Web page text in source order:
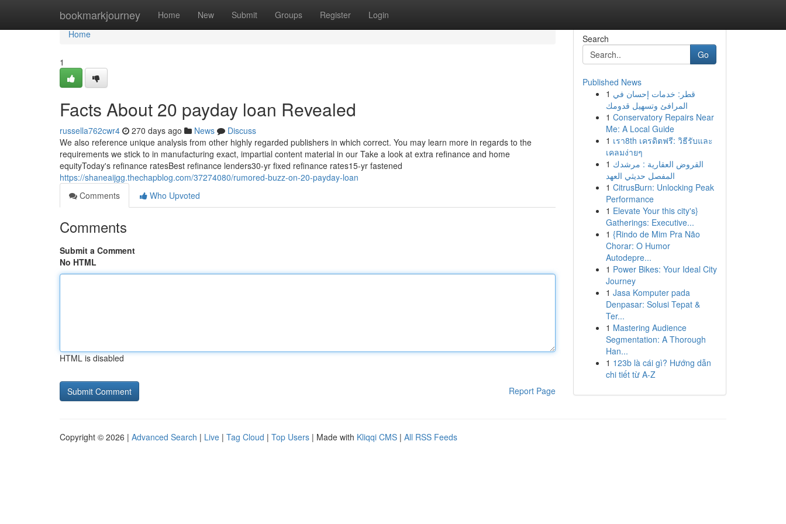
bookmarkjourney Home New Submit Groups Register Login
Home
Home
1
Facts About 20 payday loan Revealed
russella762cwr4 270 days ago News
Discuss
We also reference unique analysis from other highly regarded publishers in which correct. You may learn more in regards to the
requirements we stick to in manufacturing exact, impartial content material in our Take a look at extra refinance and home
equityToday's refinance ratesBest refinance lenders30-yr fixed refinance rates15-yr fastened
https://shaneaijgg.thechapblog.com/37274080/rumored-buzz-on-20-payday-loan
Comments
Who Upvoted
Comments
Submit a Comment
No HTML
HTML is disabled
Report Page
Search
Go
Published News
1 قطر: خدمات إحسان في
المرافئ وتسهيل قدومك
1 Conservatory Repairs Near
Me: A Local Guide
1 เรา8th เครดิตฟรี: วิธีรับและ
เคลมง่ายๆ
1 القروض العقارية : مرشدك
المفصل حديثي العهد
1 CitrusBurn: Unlocking Peak
Performance
1 Elevate Your this city's}
Gatherings: Executive...
1 {Rindo de Mim Pra Não
Chorar: O Humor
Autodepre...
1 Power Bikes: Your Ideal City
Journey
1 Jasa Komputer pada
Denpasar: Solusi Tepat &
Ter...
1 Mastering Audience
Segmentation: A Thorough
Han...
1 123b là cái gì? Hướng dẫn
chi tiết từ A-Z
Copyright © 2026 | Advanced Search | Live | Tag Cloud | Top Users | Made with Kliqqi CMS | All RSS Feeds